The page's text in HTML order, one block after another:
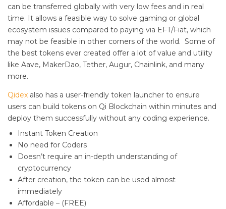
can be transferred globally with very low fees and in real
time. It allows a feasible way to solve gaming or global
ecosystem issues compared to paying via EFT/Fiat, which
may not be feasible in other corners of the world. Some of
the best tokens ever created offer a lot of value and utility
like Aave, MakerDao, Tether, Augur, Chainlink, and many
more.
Qidex also has a user-friendly token launcher to ensure
users can build tokens on Qi Blockchain within minutes and
deploy them successfully without any coding experience.
Instant Token Creation
No need for Coders
Doesn’t require an in-depth understanding of
cryptocurrency
After creation, the token can be used almost
immediately
Affordable – (FREE)